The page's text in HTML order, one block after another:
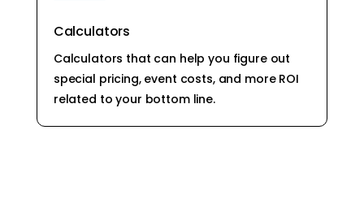
Calculators
Calculators that can help you figure out
special pricing, event costs, and more ROI
related to your bottom line.